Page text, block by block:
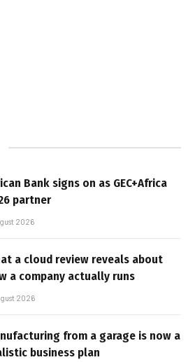
Bank signs on as GEC+Africa
partner
2026
a cloud review reveals about
a company actually runs
2026
from a garage is now a
business plan